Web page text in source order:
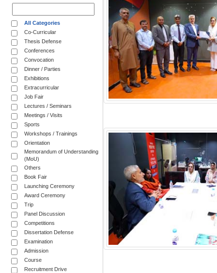
All Categories
Co-Curricular
Thesis Defense
Conferences
Convocation
Dinner / Parties
Exhibitions
Extracurricular
Job Fair
Lectures / Seminars
Meetings / Visits
Sports
Workshops / Trainings
Orientation
Memorandum of Understanding
(MoU)
Others
Book Fair
Launching Ceremony
Award Ceremony
Trip
Panel Discussion
Competitions
Dissertation Defense
Examination
Admission
Course
Recruitment Drive